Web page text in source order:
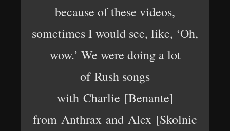
because of these videos,
sometimes I would see, like, ‘Oh,
wow.’ We were doing a lot
of Rush songs
with Charlie [Benante]
from Anthrax and Alex [Skolnic